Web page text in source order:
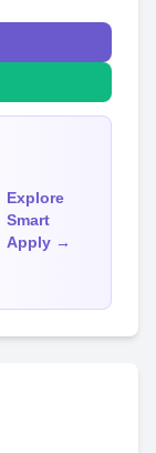
Explore
Smart
Apply →